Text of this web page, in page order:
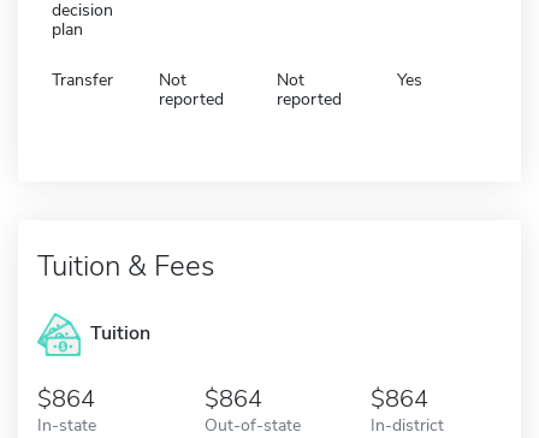
decision
plan
Transfer
Not
reported
Not
reported
Yes
Tuition & Fees
Tuition
864
In-state
864
Out-of-state
864
In-district